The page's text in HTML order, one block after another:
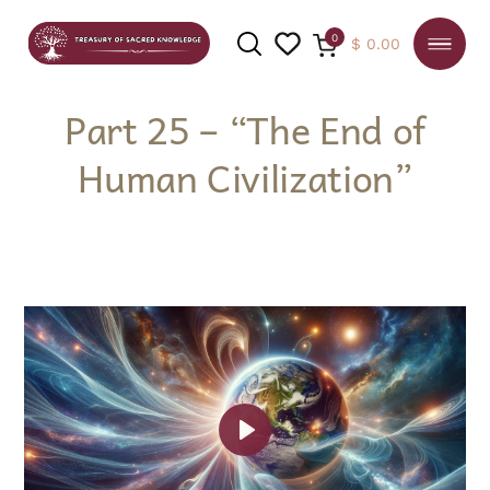
SEARCH
0 $ 0.00
Part 25 – “The End of
Human Civilization”
Play